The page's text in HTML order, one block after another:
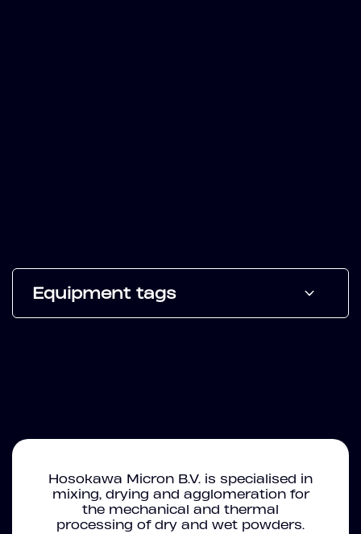
Equipment tags
Hosokawa Micron B.V. is specialised in
mixing, drying and agglomeration for
the mechanical and thermal
processing of dry and wet powders.